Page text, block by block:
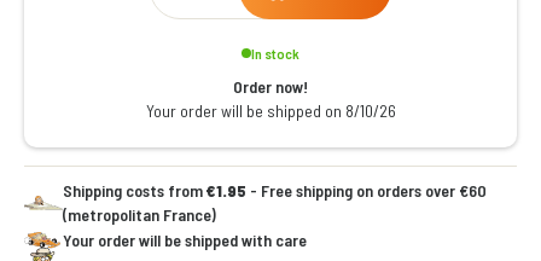
In stock
Order now!
Your order will be shipped on 8/10/26
Shipping costs from€1.95 - Free shipping on orders over €60
(metropolitan France)
Your order will be shipped with care